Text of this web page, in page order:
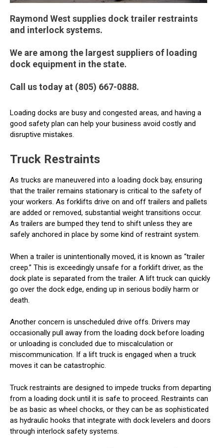
Raymond West supplies dock trailer restraints
and interlock systems.
We are among the largest suppliers of loading
dock equipment in the state.
Call us today at (805) 667-0888.
Loading docks are busy and congested areas, and having a
good safety plan can help your business avoid costly and
disruptive mistakes.
Truck Restraints
As trucks are maneuvered into a loading dock bay, ensuring
that the trailer remains stationary is critical to the safety of
your workers. As forklifts drive on and off trailers and pallets
are added or removed, substantial weight transitions occur.
As trailers are bumped they tend to shift unless they are
safely anchored in place by some kind of restraint system.
When a trailer is unintentionally moved, it is known as “trailer
creep.” This is exceedingly unsafe for a forklift driver, as the
dock plate is separated from the trailer. A lift truck can quickly
go over the dock edge, ending up in serious bodily harm or
death.
Another concern is unscheduled drive offs. Drivers may
occasionally pull away from the loading dock before loading
or unloading is concluded due to miscalculation or
miscommunication. If a lift truck is engaged when a truck
moves it can be catastrophic.
Truck restraints are designed to impede trucks from departing
from a loading dock until it is safe to proceed. Restraints can
be as basic as wheel chocks, or they can be as sophisticated
as hydraulic hooks that integrate with dock levelers and doors
through interlock safety systems.